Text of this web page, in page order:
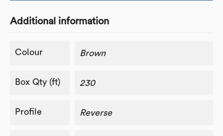
Additional information
Colour Brown
Box Qty (ft) 230
Profile Reverse